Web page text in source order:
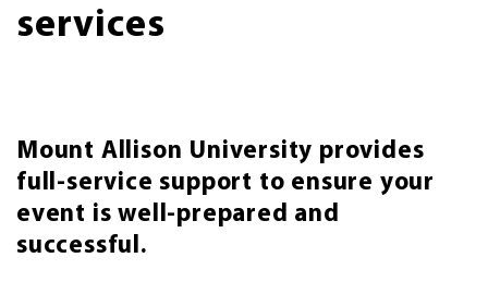
services
Mount Allison University provides
full-service support to ensure your
event is well-prepared and
successful.